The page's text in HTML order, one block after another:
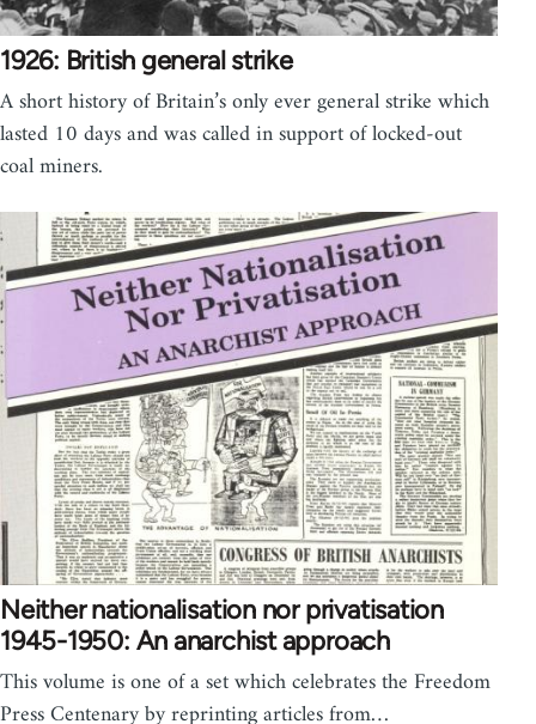
1926: British general strike
A short history of Britain’s only ever general strike which
lasted 10 days and was called in support of locked-out
coal miners.
Neither nationalisation nor privatisation
1945-1950: An anarchist approach
This volume is one of a set which celebrates the Freedom
Press Centenary by reprinting articles from…